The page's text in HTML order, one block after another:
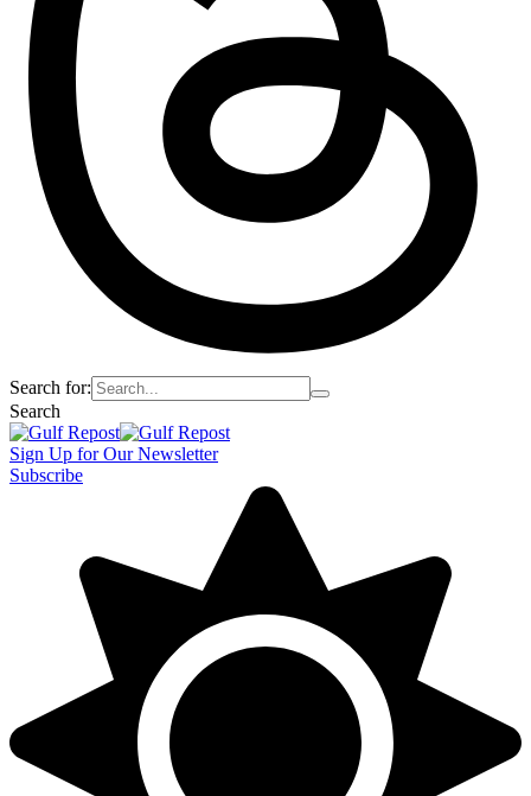
Search for:
Search
Sign Up for Our Newsletter
Subscribe